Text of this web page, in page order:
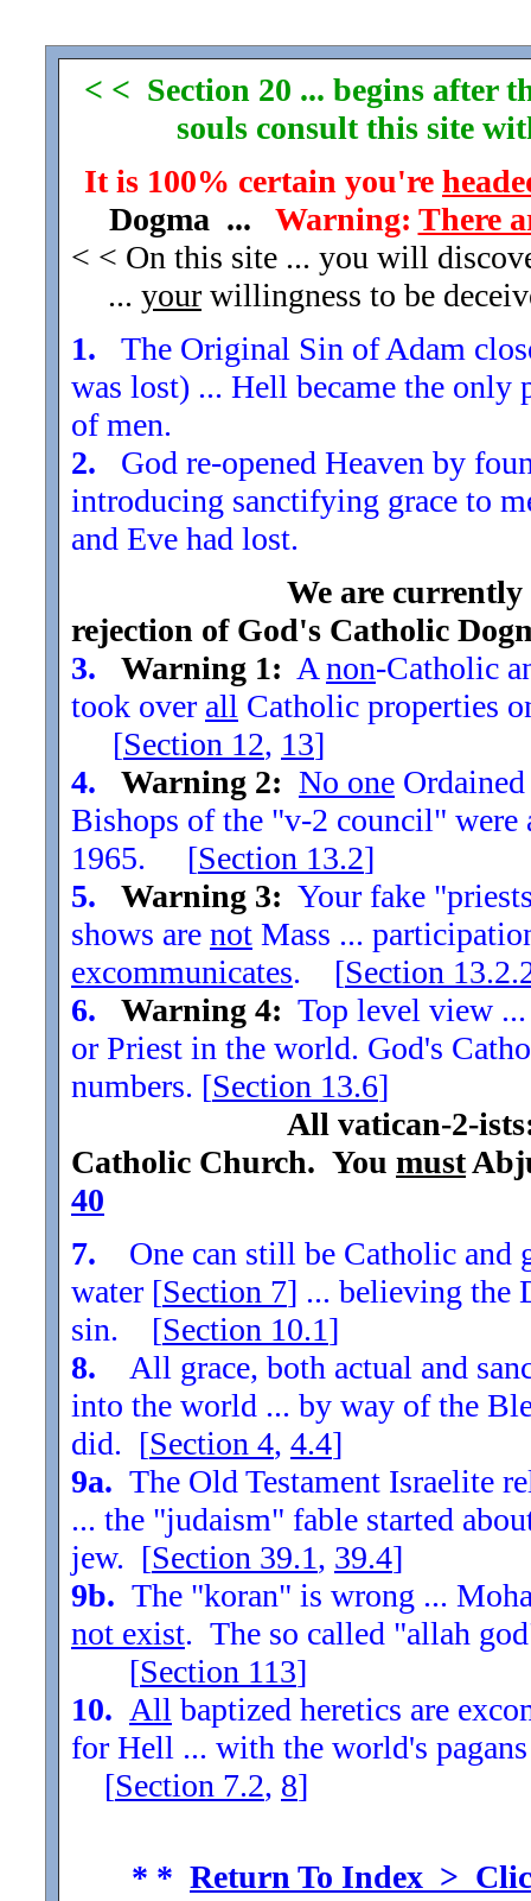
< < Section 20 ... begins after
souls consult this site
It is 100% certain you're
Dogma ... Warning: There
< < On this site ... you will
... your willingness to be
1. The Original Sin of Adam
was lost) ... Hell became the
of men.
2. God re-opened Heaven by
introducing sanctifying grace to
and Eve had lost.
We are
rejection of God's Catholic
3.
Warning 1: A non-Catholic
took over all Catholic properties
[Section 12, 13]
4.
Warning 2: No one
Bishops of the "v-2 council"
1965. [Section 13.2]
5.
Warning 3: Your fake
shows are not Mass ...
excommunicates. [Section
6.
Warning 4: Top level view
or Priest in the world. God's
numbers. [Section 13.6]
All vatican-2-
Catholic Church. You must
40
7. One can still be Catholic and
water [Section 7] ... believing the
sin. [Section 10.1]
8. All grace, both actual and
into the world ... by way of the
did. [Section 4, 4.4]
9a. The Old Testament Israelite
... the "judaism" fable started
jew. [Section 39.1, 39.4]
9b. The "koran" is wrong ...
not exist. The so called "allah
[Section 113]
10. All baptized heretics are
for Hell ... with the world's
[Section 7.2, 8]
* * Return To Index >